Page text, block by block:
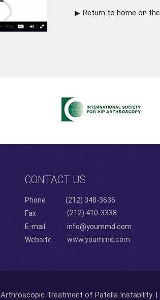
Return to home on
CONTACT US
Phone
(212) 348-3636
Fax
(212) 410-3338
E-mail
info@yoummd.com
Website
www.yoummd.com
Arthroscopic Treatment of Patella Instability |